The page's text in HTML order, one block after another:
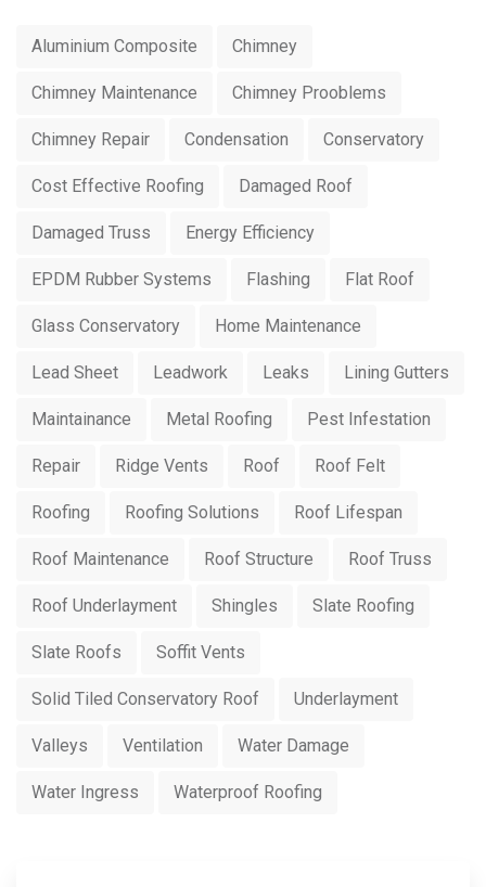
Aluminium Composite Chimney
Chimney Maintenance Chimney Prooblems
Chimney Repair Condensation Conservatory
Cost Effective Roofing Damaged Roof
Damaged Truss Energy Efficiency
EPDM Rubber Systems Flashing Flat Roof
Glass Conservatory Home Maintenance
Lead Sheet Leadwork Leaks Lining Gutters
Maintainance Metal Roofing Pest Infestation
Repair Ridge Vents Roof Roof Felt
Roofing Roofing Solutions Roof Lifespan
Roof Maintenance Roof Structure Roof Truss
Roof Underlayment Shingles Slate Roofing
Slate Roofs Soffit Vents
Solid Tiled Conservatory Roof Underlayment
Valleys Ventilation Water Damage
Water Ingress Waterproof Roofing